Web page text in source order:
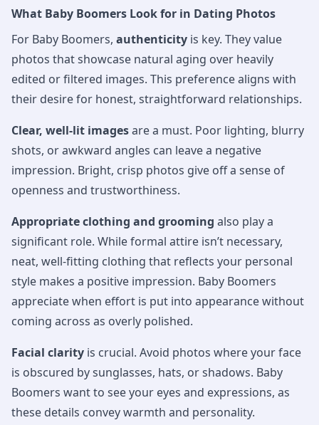
What Baby Boomers Look for in Dating Photos
For Baby Boomers, authenticity is key. They value
photos that showcase natural aging over heavily
edited or filtered images. This preference aligns with
their desire for honest, straightforward relationships.
Clear, well-lit imagesare a must. Poor lighting, blurry
shots, or awkward angles can leave a negative
impression. Bright, crisp photos give off a sense of
openness and trustworthiness.
Appropriate clothing and grooming also play a
significant role. While formal attire isn’t necessary,
neat, well-fitting clothing that reflects your personal
style makes a positive impression. Baby Boomers
appreciate when effort is put into appearance without
coming across as overly polished.
Facial clarity is crucial. Avoid photos where your face
is obscured by sunglasses, hats, or shadows. Baby
Boomers want to see your eyes and expressions, as
these details convey warmth and personality.